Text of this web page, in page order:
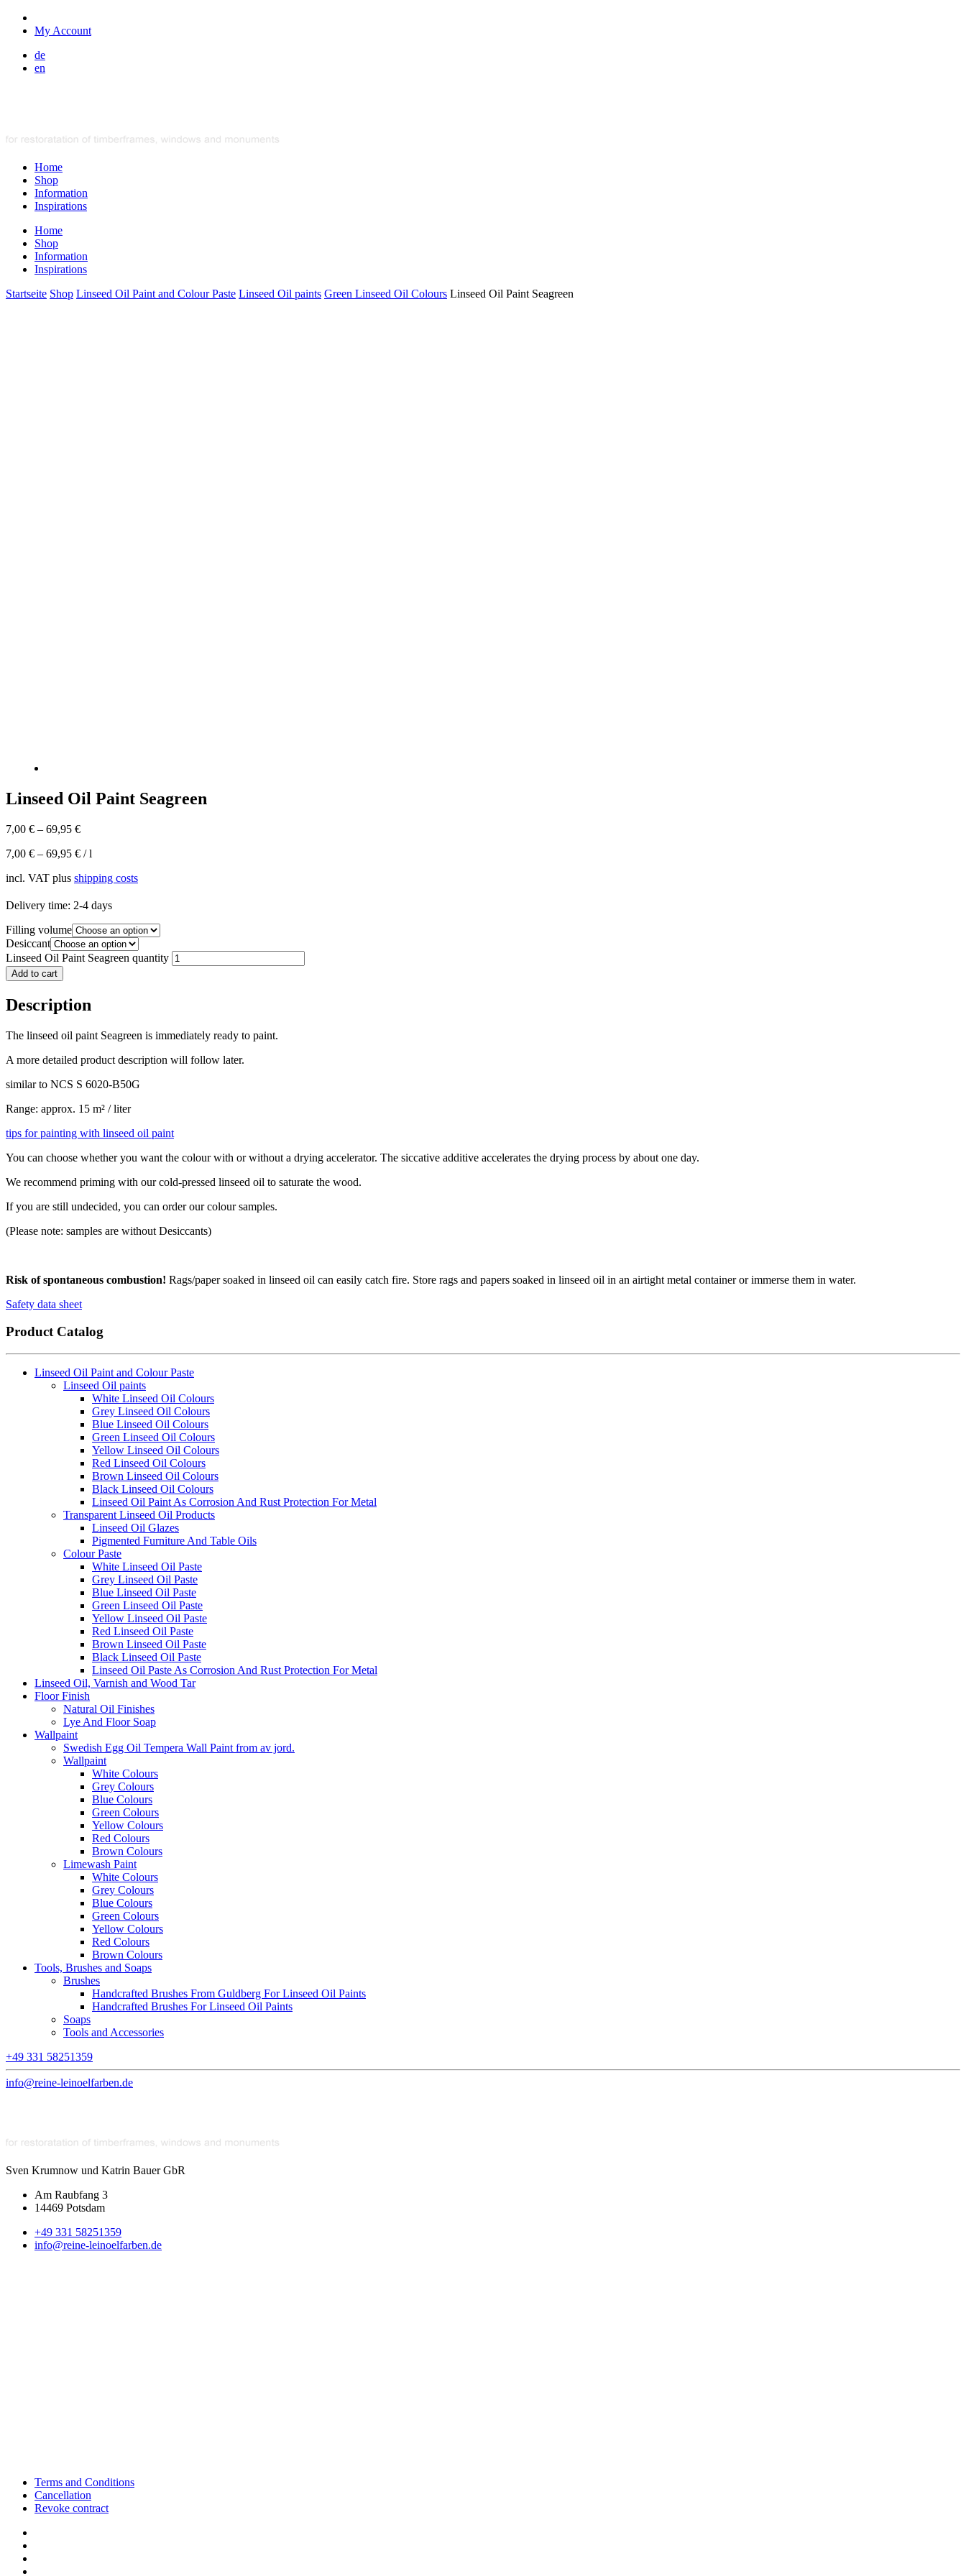
My Account
de
en
Home
Shop
Information
Inspirations
Home
Shop
Information
Inspirations
Startseite Shop Linseed Oil Paint and Colour Paste Linseed Oil paints Green Linseed Oil Colours Linseed Oil Paint Seagreen
Linseed Oil Paint Seagreen
7,00 € – 69,95 €
7,00 € – 69,95 € /l
incl. VAT plus shipping costs
Delivery time: 2-4 days
Filling volume
Desiccant
Linseed Oil Paint Seagreen quantity
Add to cart
Description
The linseed oil paint Seagreen is immediately ready to paint.
A more detailed product description will follow later.
similar to NCS S 6020-B50G
Range: approx. 15 m² / liter
tips for painting with linseed oil paint
You can choose whether you want the colour with or without a drying accelerator. The siccative additive accelerates the drying process by about one day.
We recommend priming with our cold-pressed linseed oil to saturate the wood.
If you are still undecided, you can order our colour samples.
(Please note: samples are without Desiccants)
Risk of spontaneous combustion! Rags/paper soaked in linseed oil can easily catch fire. Store rags and papers soaked in linseed oil in an airtight metal container or immerse them in water.
Safety data sheet
Product Catalog
Linseed Oil Paint and Colour Paste
Linseed Oil paints
White Linseed Oil Colours
Grey Linseed Oil Colours
Blue Linseed Oil Colours
Green Linseed Oil Colours
Yellow Linseed Oil Colours
Red Linseed Oil Colours
Brown Linseed Oil Colours
Black Linseed Oil Colours
Linseed Oil Paint As Corrosion And Rust Protection For Metal
Transparent Linseed Oil Products
Linseed Oil Glazes
Pigmented Furniture And Table Oils
Colour Paste
White Linseed Oil Paste
Grey Linseed Oil Paste
Blue Linseed Oil Paste
Green Linseed Oil Paste
Yellow Linseed Oil Paste
Red Linseed Oil Paste
Brown Linseed Oil Paste
Black Linseed Oil Paste
Linseed Oil Paste As Corrosion And Rust Protection For Metal
Linseed Oil, Varnish and Wood Tar
Floor Finish
Natural Oil Finishes
Lye And Floor Soap
Wallpaint
Swedish Egg Oil Tempera Wall Paint from av jord.
Wallpaint
White Colours
Grey Colours
Blue Colours
Green Colours
Yellow Colours
Red Colours
Brown Colours
Limewash Paint
White Colours
Grey Colours
Blue Colours
Green Colours
Yellow Colours
Red Colours
Brown Colours
Tools, Brushes and Soaps
Brushes
Handcrafted Brushes From Guldberg For Linseed Oil Paints
Handcrafted Brushes For Linseed Oil Paints
Soaps
Tools and Accessories
+49 331 58251359
info@reine-leinoelfarben.de
Sven Krumnow und Katrin Bauer GbR
Am Raubfang 3
14469 Potsdam
+49 331 58251359
info@reine-leinoelfarben.de
Terms and Conditions
Cancellation
Revoke contract